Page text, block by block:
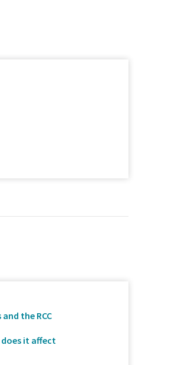
the RCC
it affect